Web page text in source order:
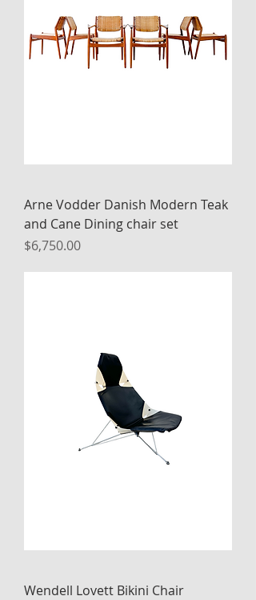
Arne Vodder Danish Modern Teak
and Cane Dining chair set
Price
$6,750.00
Wendell Lovett Bikini Chair